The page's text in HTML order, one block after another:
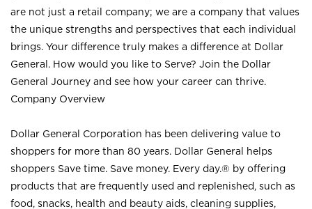
are not just a retail company; we are a company that values
the unique strengths and perspectives that each individual
brings. Your difference truly makes a difference at Dollar
General. How would you like to Serve? Join the Dollar
General Journey and see how your career can thrive.
Company Overview
Dollar General Corporation has been delivering value to
shoppers for more than 80 years. Dollar General helps
shoppers Save time. Save money. Every day.® by offering
products that are frequently used and replenished, such as
food, snacks, health and beauty aids, cleaning supplies,